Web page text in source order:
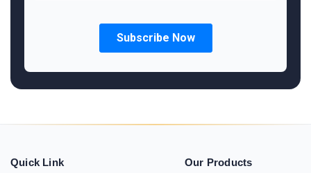
Quick Link Our Products